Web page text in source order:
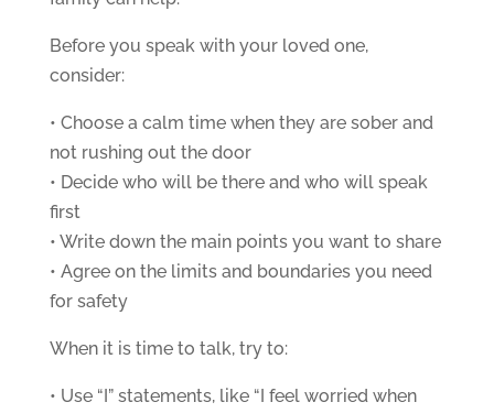
Before you speak with your loved one,
consider:
• Choose a calm time when they are sober and
not rushing out the door
• Decide who will be there and who will speak
first
• Write down the main points you want to share
• Agree on the limits and boundaries you need
for safety
When it is time to talk, try to:
• Use “I” statements, like “I feel worried when